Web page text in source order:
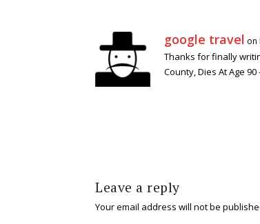
google travel on
Thanks for finally
County, Dies At Age
Leave a reply
Your email address will not be